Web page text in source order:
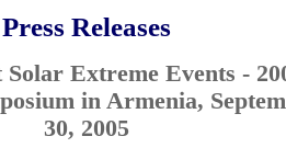
Press Releases
Extreme Events -
in Armenia,
30, 2005